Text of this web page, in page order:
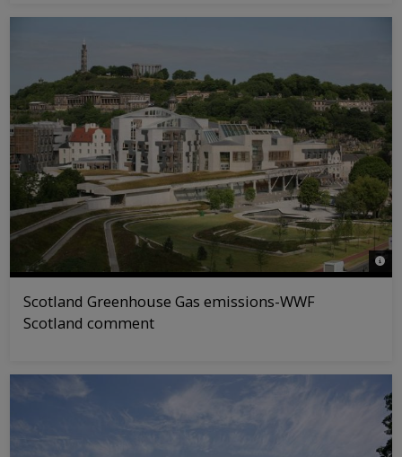
©
Scotland Greenhouse Gas emissions-WWF
Scotland comment